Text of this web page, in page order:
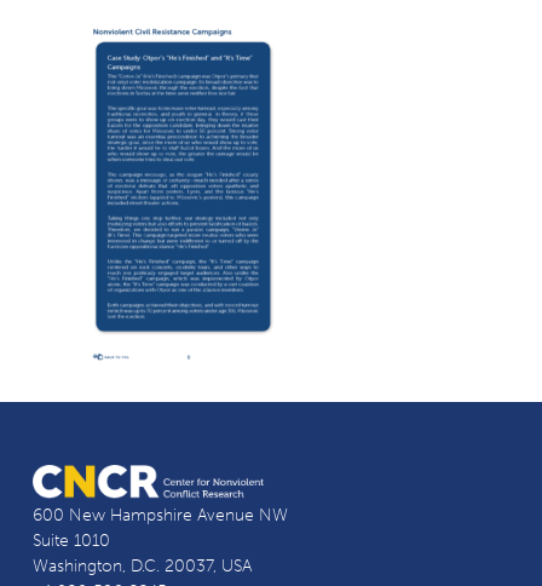
600 New Hampshire Avenue NW
Suite 1010
Washington, D.C. 20037, USA